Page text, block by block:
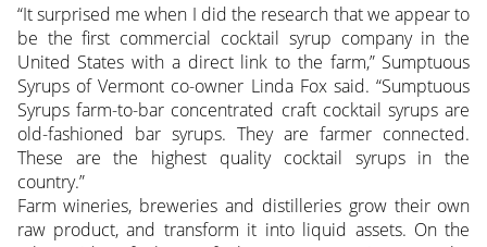
“It surprised me when I did the research that we appear to
be the first commercial cocktail syrup company in the
United States with a direct link to the farm,” Sumptuous
Syrups of Vermont co-owner Linda Fox said. “Sumptuous
Syrups farm-to-bar concentrated craft cocktail syrups are
old-fashioned bar syrups. They are farmer connected.
These are the highest quality cocktail syrups in the
country.”
Farm wineries, breweries and distilleries grow their own
raw product, and transform it into liquid assets. On the